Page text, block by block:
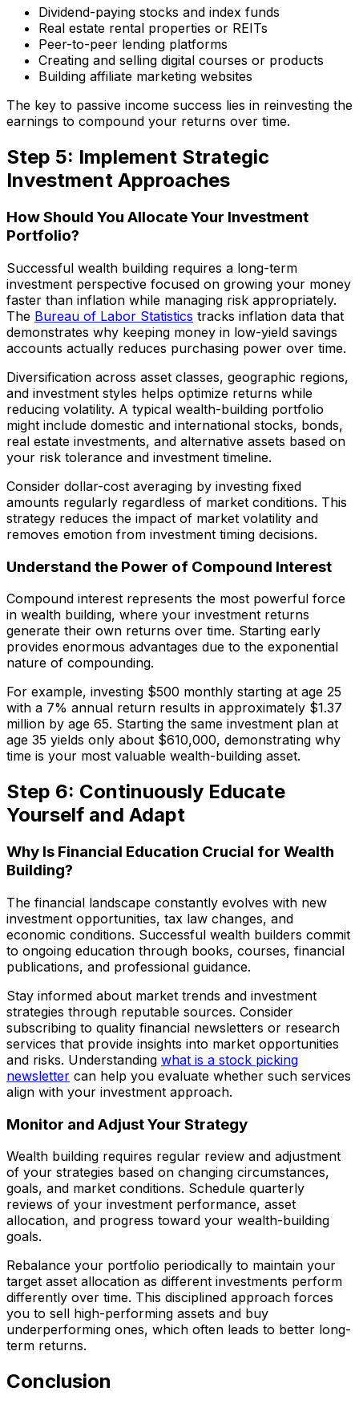
Dividend-paying stocks and index funds
Real estate rental properties or REITs
Peer-to-peer lending platforms
Creating and selling digital courses or products
Building affiliate marketing websites
The key to passive income success lies in reinvesting the
earnings to compound your returns over time.
Step 5: Implement Strategic
Investment Approaches
How Should You Allocate Your Investment
Portfolio?
Successful wealth building requires a long-term
investment perspective focused on growing your money
faster than inflation while managing risk appropriately.
The Bureau of Labor Statistics tracks inflation data that
demonstrates why keeping money in low-yield savings
accounts actually reduces purchasing power over time.
Diversification across asset classes, geographic regions,
and investment styles helps optimize returns while
reducing volatility. A typical wealth-building portfolio
might include domestic and international stocks, bonds,
real estate investments, and alternative assets based on
your risk tolerance and investment timeline.
Consider dollar-cost averaging by investing fixed
amounts regularly regardless of market conditions. This
strategy reduces the impact of market volatility and
removes emotion from investment timing decisions.
Understand the Power of Compound Interest
Compound interest represents the most powerful force
in wealth building, where your investment returns
generate their own returns over time. Starting early
provides enormous advantages due to the exponential
nature of compounding.
For example, investing $500 monthly starting at age 25
with a 7% annual return results in approximately $1.37
million by age 65. Starting the same investment plan at
age 35 yields only about $610,000, demonstrating why
time is your most valuable wealth-building asset.
Step 6: Continuously Educate
Yourself and Adapt
Why Is Financial Education Crucial for Wealth
Building?
The financial landscape constantly evolves with new
investment opportunities, tax law changes, and
economic conditions. Successful wealth builders commit
to ongoing education through books, courses, financial
publications, and professional guidance.
Stay informed about market trends and investment
strategies through reputable sources. Consider
subscribing to quality financial newsletters or research
services that provide insights into market opportunities
and risks. Understanding what is a stock picking
newsletter can help you evaluate whether such services
align with your investment approach.
Monitor and Adjust Your Strategy
Wealth building requires regular review and adjustment
of your strategies based on changing circumstances,
goals, and market conditions. Schedule quarterly
reviews of your investment performance, asset
allocation, and progress toward your wealth-building
goals.
Rebalance your portfolio periodically to maintain your
target asset allocation as different investments perform
differently over time. This disciplined approach forces
you to sell high-performing assets and buy
underperforming ones, which often leads to better long-
term returns.
Conclusion